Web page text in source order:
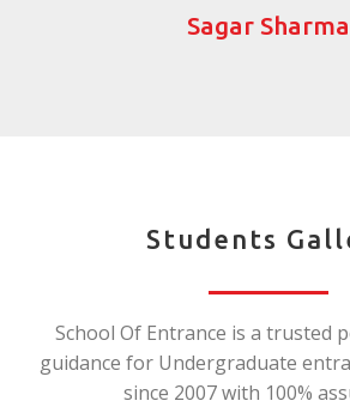
Sagar Sharma
Students
School Of Entrance is a trusted
guidance for Undergraduate
since 2007 with 100%